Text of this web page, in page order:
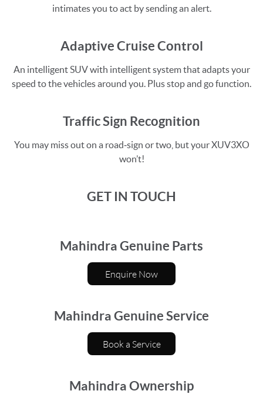
intimates you to act by sending an alert.
Adaptive Cruise Control
An intelligent SUV with intelligent system that adapts your
speed to the vehicles around you. Plus stop and go function.
Traffic Sign Recognition
You may miss out on a road‑sign or two, but your XUV3XO
won’t!
GET IN TOUCH
Mahindra Genuine Parts
Enquire Now
Mahindra Genuine Service
Book a Service
Mahindra Ownership